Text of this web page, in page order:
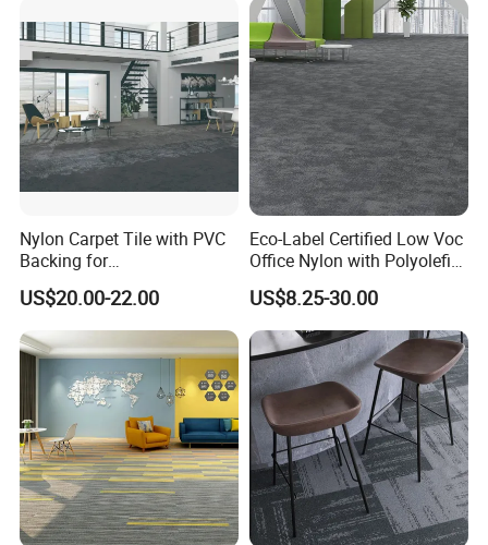
Nylon Carpet Tile with PVC
Backing for
Commercial/Hotel/Model
Ocean 86603
US$20.00-22.00
Eco-Label Certified Low Voc
Office Nylon with Polyolefin
Commercial Carpet Tiles for
Office
US$8.25-30.00